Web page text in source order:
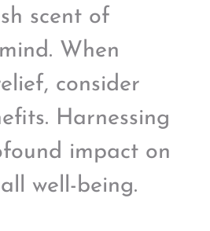
scent of
When
consider
Harnessing
impact on
well-being.